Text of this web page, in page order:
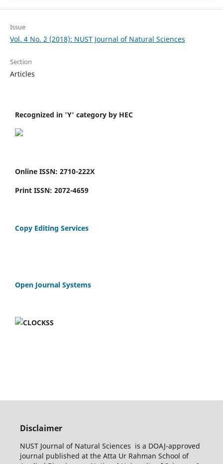
Issue
Vol. 4 No. 2 (2018): NUST Journal of Natural Sciences
Section
Articles
Recognized in 'Y' category by HEC
Online ISSN: 2710-222X
Print ISSN: 2072-4659
Copy Editing Services
Open Journal Systems
Disclaimer
NUST Journal of Natural Sciences is a DOAJ-approved
journal published at the Atta Ur Rahman School of